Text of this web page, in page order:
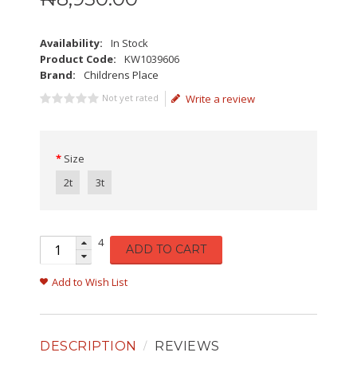
Availability:
In Stock
Product Code:
KW1039606
Brand:
Childrens Place
Not yet rated Write a review
Size
2t
3t
4 ADD TO CART
Add to Wish List
DESCRIPTION REVIEWS